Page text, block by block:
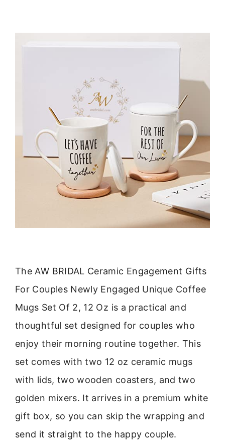
The AW BRIDAL Ceramic Engagement Gifts
For Couples Newly Engaged Unique Coffee
Mugs Set Of 2, 12 Oz is a practical and
thoughtful set designed for couples who
enjoy their morning routine together. This
set comes with two 12 oz ceramic mugs
with lids, two wooden coasters, and two
golden mixers. It arrives in a premium white
gift box, so you can skip the wrapping and
send it straight to the happy couple.